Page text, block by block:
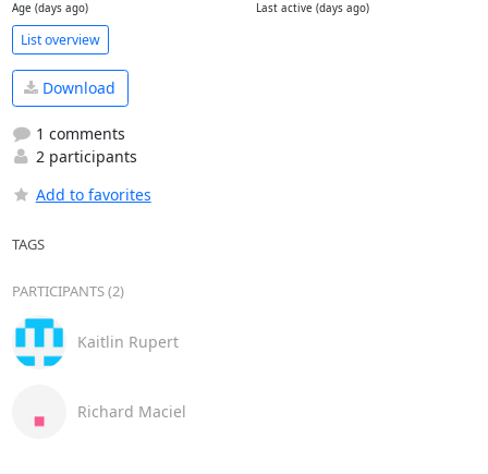
Age (days ago) Last active (days ago)
List overview
Download
1 comments
2 participants
Add to favorites
TAGS
PARTICIPANTS (2)
Kaitlin Rupert
Richard Maciel